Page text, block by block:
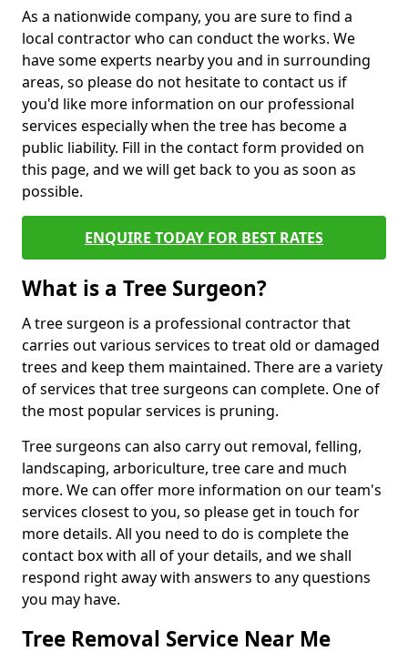
As a nationwide company, you are sure to find a
local contractor who can conduct the works. We
have some experts nearby you and in surrounding
areas, so please do not hesitate to contact us if
you'd like more information on our professional
services especially when the tree has become a
public liability. Fill in the contact form provided on
this page, and we will get back to you as soon as
possible.
ENQUIRE TODAY FOR BEST RATES
What is a Tree Surgeon?
A tree surgeon is a professional contractor that
carries out various services to treat old or damaged
trees and keep them maintained. There are a variety
of services that tree surgeons can complete. One of
the most popular services is pruning.
Tree surgeons can also carry out removal, felling,
landscaping, arboriculture, tree care and much
more. We can offer more information on our team's
services closest to you, so please get in touch for
more details. All you need to do is complete the
contact box with all of your details, and we shall
respond right away with answers to any questions
you may have.
Tree Removal Service Near Me